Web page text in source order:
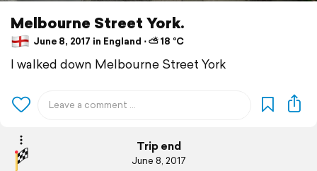
Melbourne Street York.
June 8, 2017 in England ⋅ ⛅ 18 °C
I walked down Melbourne Street York
Trip end
June 8, 2017